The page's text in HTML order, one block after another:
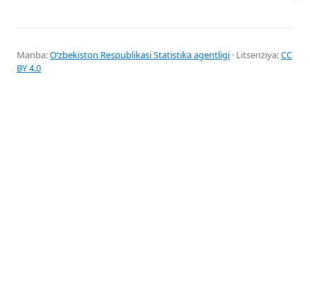
Manba:Oʻzbekiston Respublikasi Statistika agentligi · Litsenziya:CC
BY 4.0